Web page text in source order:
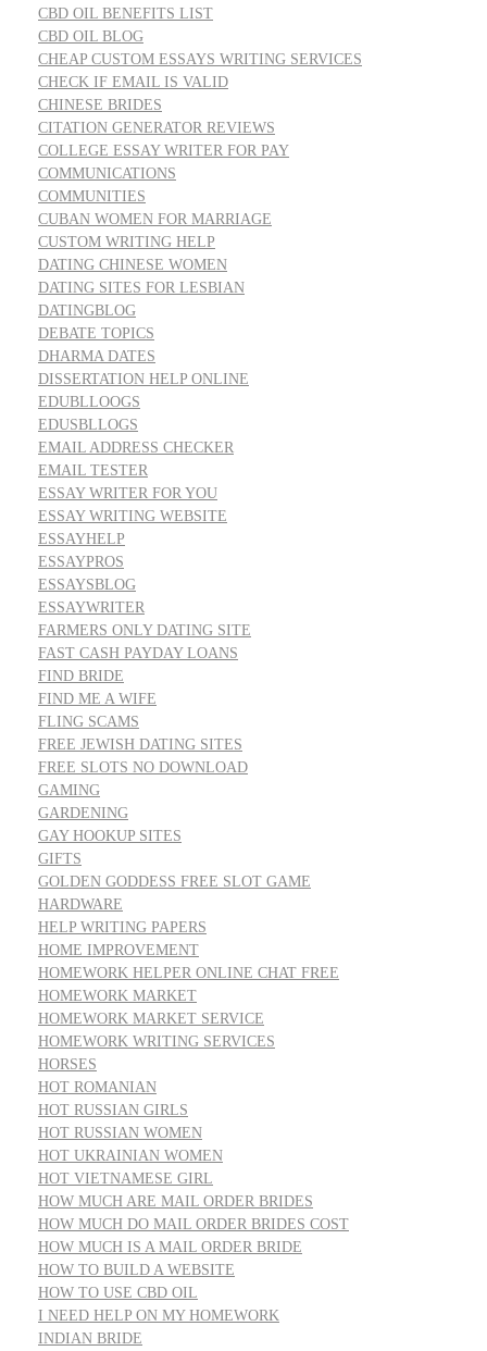
CBD OIL BENEFITS LIST
CBD OIL BLOG
CHEAP CUSTOM ESSAYS WRITING SERVICES
CHECK IF EMAIL IS VALID
CHINESE BRIDES
CITATION GENERATOR REVIEWS
COLLEGE ESSAY WRITER FOR PAY
COMMUNICATIONS
COMMUNITIES
CUBAN WOMEN FOR MARRIAGE
CUSTOM WRITING HELP
DATING CHINESE WOMEN
DATING SITES FOR LESBIAN
DATINGBLOG
DEBATE TOPICS
DHARMA DATES
DISSERTATION HELP ONLINE
EDUBLLOOGS
EDUSBLLOGS
EMAIL ADDRESS CHECKER
EMAIL TESTER
ESSAY WRITER FOR YOU
ESSAY WRITING WEBSITE
ESSAYHELP
ESSAYPROS
ESSAYSBLOG
ESSAYWRITER
FARMERS ONLY DATING SITE
FAST CASH PAYDAY LOANS
FIND BRIDE
FIND ME A WIFE
FLING SCAMS
FREE JEWISH DATING SITES
FREE SLOTS NO DOWNLOAD
GAMING
GARDENING
GAY HOOKUP SITES
GIFTS
GOLDEN GODDESS FREE SLOT GAME
HARDWARE
HELP WRITING PAPERS
HOME IMPROVEMENT
HOMEWORK HELPER ONLINE CHAT FREE
HOMEWORK MARKET
HOMEWORK MARKET SERVICE
HOMEWORK WRITING SERVICES
HORSES
HOT ROMANIAN
HOT RUSSIAN GIRLS
HOT RUSSIAN WOMEN
HOT UKRAINIAN WOMEN
HOT VIETNAMESE GIRL
HOW MUCH ARE MAIL ORDER BRIDES
HOW MUCH DO MAIL ORDER BRIDES COST
HOW MUCH IS A MAIL ORDER BRIDE
HOW TO BUILD A WEBSITE
HOW TO USE CBD OIL
I NEED HELP ON MY HOMEWORK
INDIAN BRIDE